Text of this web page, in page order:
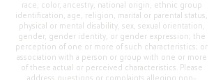
race, color, ancestry, national origin, ethnic group
identification, age, religion, marital or parental status,
physical or mental disability, sex, sexual orientation,
gender, gender identity, or gender expression; the
perception of one or more of such characteristics; or
association with a person or group with one or more
of these actual or perceived characteristics. Please